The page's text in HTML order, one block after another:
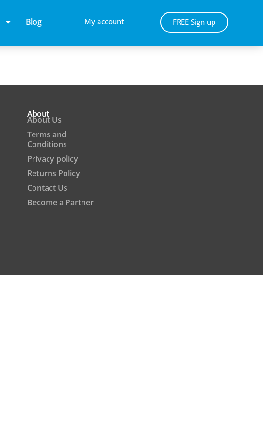
Blog My account FREE Sign up
About
About Us
Terms and
Conditions
Privacy policy
Returns Policy
Contact Us
Become a Partner